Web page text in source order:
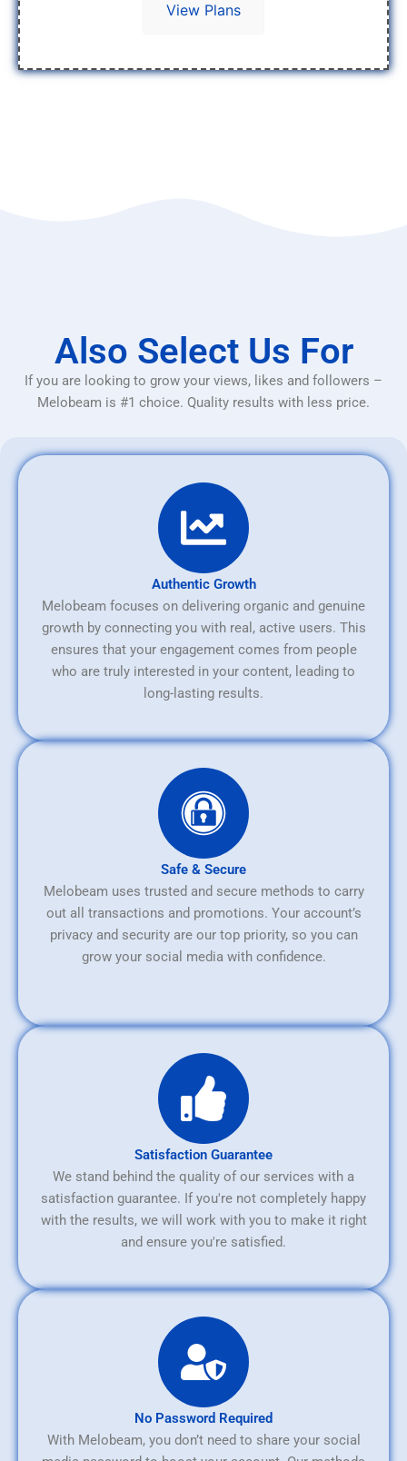
View Plans
Also Select Us For
If you are looking to grow your views, likes and followers –
Melobeam is #1 choice. Quality results with less price.
Authentic Growth
Melobeam focuses on delivering organic and genuine
growth by connecting you with real, active users. This
ensures that your engagement comes from people
who are truly interested in your content, leading to
long-lasting results.
Safe & Secure
Melobeam uses trusted and secure methods to carry
out all transactions and promotions. Your account’s
privacy and security are our top priority, so you can
grow your social media with confidence.
Satisfaction Guarantee
We stand behind the quality of our services with a
satisfaction guarantee. If you're not completely happy
with the results, we will work with you to make it right
and ensure you're satisfied.
No Password Required
With Melobeam, you don’t need to share your social